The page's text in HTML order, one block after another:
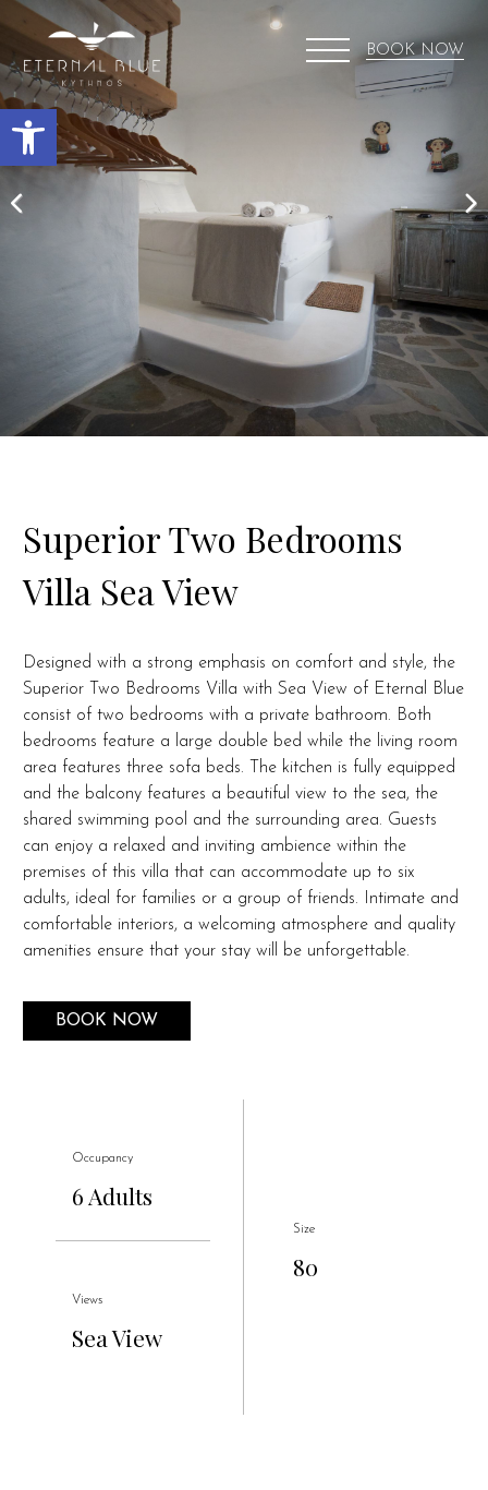
Open toolbar
BOOK NOW
Superior Two Bedrooms
Villa Sea View
Designed with a strong emphasis on comfort and style, the
Superior Two Bedrooms Villa with Sea View of Eternal Blue
consist of two bedrooms with a private bathroom. Both
bedrooms feature a large double bed while the living room
area features three sofa beds.
The kitchen is fully equipped
and the balcony features a beautiful view to the sea, the
shared swimming pool and the surrounding area. Guests
can enjoy a relaxed and inviting ambience within the
premises of this villa that can accommodate up to six
adults, ideal for families or a group of friends. Intimate and
comfortable interiors, a welcoming atmosphere and quality
amenities ensure that your stay will be unforgettable.
BOOK NOW
Occupancy
6 Adults
Views
Sea View
Size
80